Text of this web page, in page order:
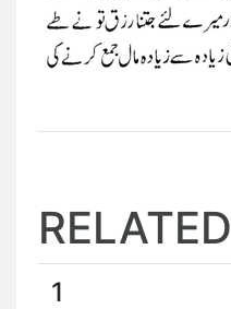
RELATED
1